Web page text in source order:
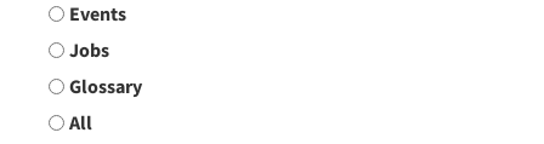
Events
Jobs
Glossary
All